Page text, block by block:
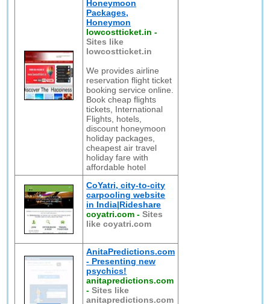
Honeymoon
Packages,
Honeymon
lowcostticket.in -
Sites like
lowcostticket.in
We provides airline
reservation flight ticket
booking service online.
Book cheap flights
tickets, International
Flights, hotels,
discount honeymoon
holiday packages,
cheapest air travel
holiday fare with
affordable hotel
CoYatri, city-to-city
carpooling website
in India|Rideshare
coyatri.com -Sites
like coyatri.com
AnitaPredictions.com
- Presenting new
psychics!
anitapredictions.com
-Sites like
anitapredictions.com